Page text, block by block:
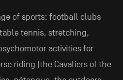
of sports: football clubs
table tennis, stretching,
activities for
riding (the Cavaliers of the